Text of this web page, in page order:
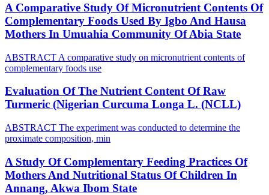
A Comparative Study Of Micronutrient Contents Of
Complementary Foods Used By Igbo And Hausa
Mothers In Umuahia Community Of Abia State
ABSTRACT A comparative study on micronutrient contents of
complementary foods use
Evaluation Of The Nutrient Content Of Raw
Turmeric (Nigerian Curcuma Longa L. (NCLL)
ABSTRACT The experiment was conducted to determine the
proximate composition, min
A Study Of Complementary Feeding Practices Of
Mothers And Nutritional Status Of Children In
Annang, Akwa Ibom State